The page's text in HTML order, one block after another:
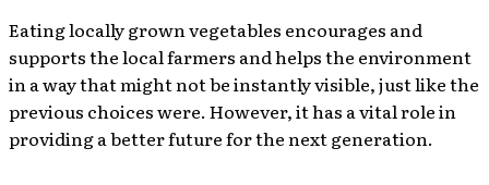
Eating locally grown vegetables encourages and
supports the local farmers and helps the environment
in a way that might not be instantly visible, just like the
previous choices were. However, it has a vital role in
providing a better future for the next generation.